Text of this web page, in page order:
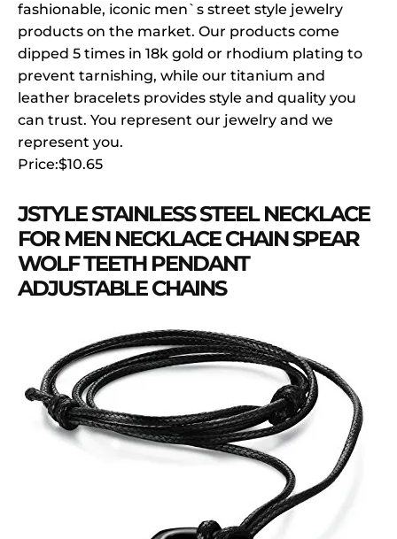
fashionable, iconic men`s street style jewelry
products on the market. Our products come
dipped 5 times in 18k gold or rhodium plating to
prevent tarnishing, while our titanium and
leather bracelets provides style and quality you
can trust. You represent our jewelry and we
represent you.
Price:$10.65
JSTYLE STAINLESS STEEL NECKLACE
FOR MEN NECKLACE CHAIN SPEAR
WOLF TEETH PENDANT
ADJUSTABLE CHAINS